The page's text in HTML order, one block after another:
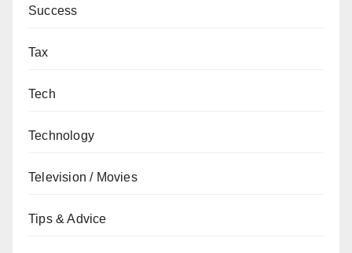
Success
Tax
Tech
Technology
Television / Movies
Tips & Advice